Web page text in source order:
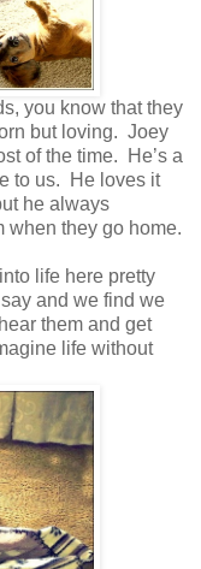
you know that they
but loving. Joey
of the time. He’s a
to us. He loves it
he always
when they go home.
life here pretty
and we find we
them and get
life without